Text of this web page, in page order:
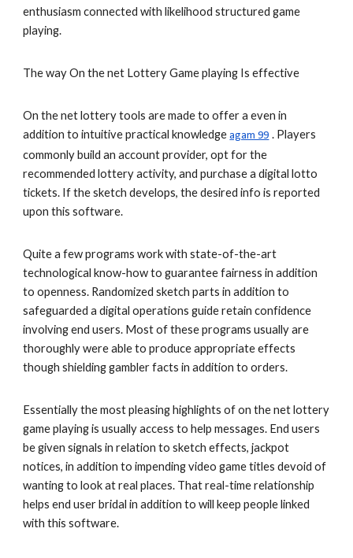
enthusiasm connected with likelihood structured game
playing.
The way On the net Lottery Game playing Is effective
On the net lottery tools are made to offer a even in
addition to intuitive practical knowledgeagam 99 . Players
commonly build an account provider, opt for the
recommended lottery activity, and purchase a digital lotto
tickets. If the sketch develops, the desired info is reported
upon this software.
Quite a few programs work with state-of-the-art
technological know-how to guarantee fairness in addition
to openness. Randomized sketch parts in addition to
safeguarded a digital operations guide retain confidence
involving end users. Most of these programs usually are
thoroughly were able to produce appropriate effects
though shielding gambler facts in addition to orders.
Essentially the most pleasing highlights of on the net lottery
game playing is usually access to help messages. End users
be given signals in relation to sketch effects, jackpot
notices, in addition to impending video game titles devoid of
wanting to look at real places. That real-time relationship
helps end user bridal in addition to will keep people linked
with this software.